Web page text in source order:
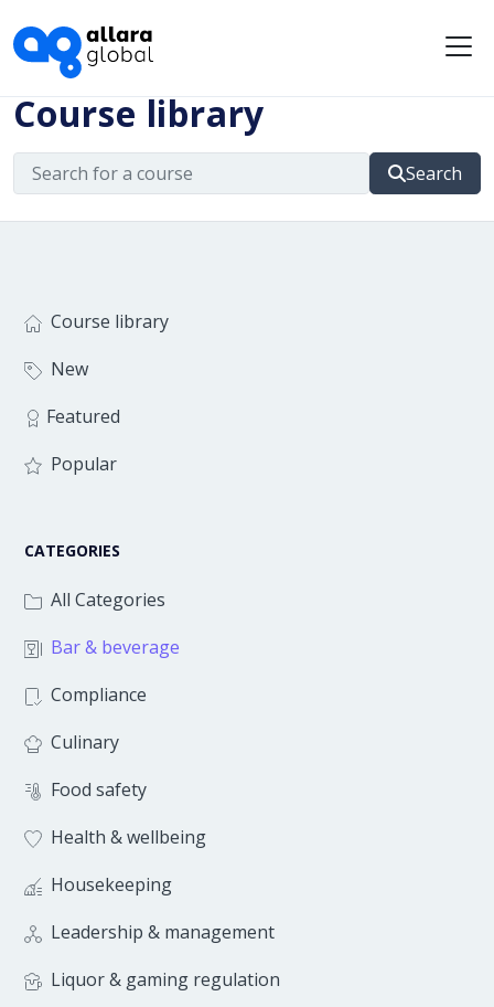
Course library
Search
Course library
New
Featured
Popular
CATEGORIES
All Categories
Bar & beverage
Compliance
Culinary
Food safety
Health & wellbeing
Housekeeping
Leadership & management
Liquor & gaming regulation